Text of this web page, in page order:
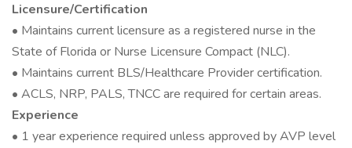
Licensure/Certification
• Maintains current licensure as a registered nurse in the
State of Florida or Nurse Licensure Compact (NLC).
• Maintains current BLS/Healthcare Provider certification.
• ACLS, NRP, PALS, TNCC are required for certain areas.
Experience
• 1 year experience required unless approved by AVP level